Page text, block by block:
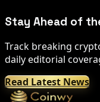
Stay Ahead of
Track breaking
daily editorial
Read Latest News